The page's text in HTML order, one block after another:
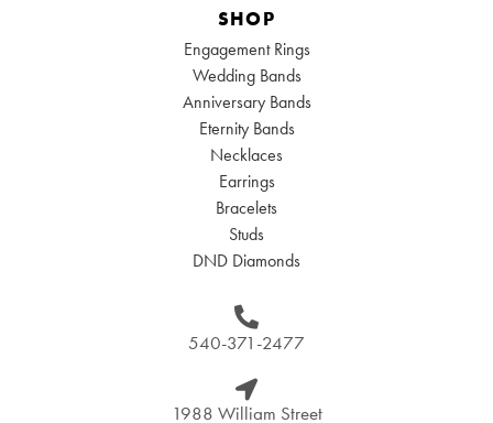
SHOP
Engagement Rings
Wedding Bands
Anniversary Bands
Eternity Bands
Necklaces
Earrings
Bracelets
Studs
DND Diamonds
540-371-2477
1988 William Street